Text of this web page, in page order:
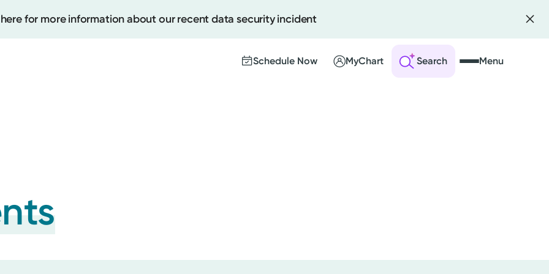
for more information about our recent data security incident
Schedule Now MyChart Search Menu